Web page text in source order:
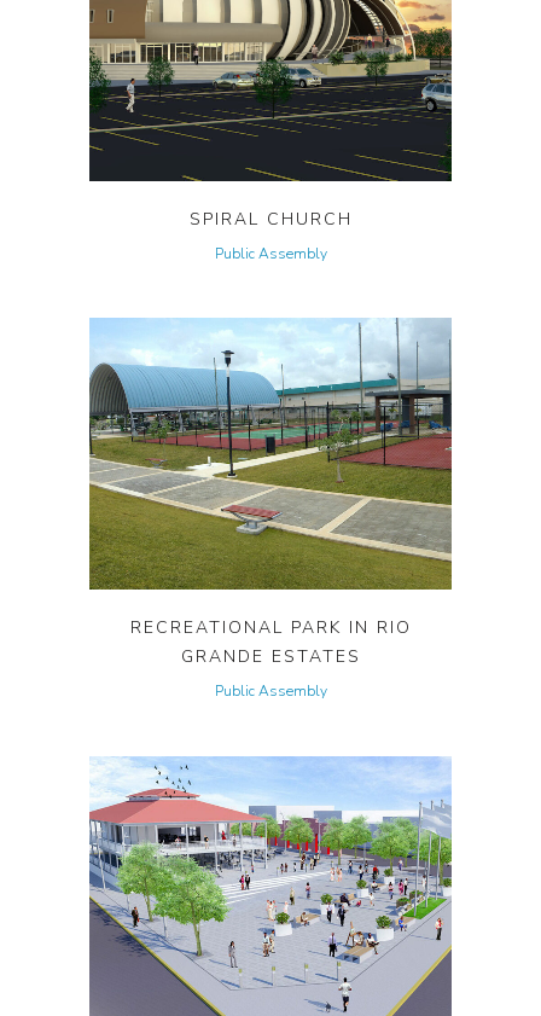
SPIRAL CHURCH
Public Assembly
RECREATIONAL PARK IN RIO
GRANDE ESTATES
Public Assembly